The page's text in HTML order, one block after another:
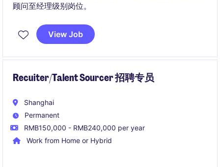
顾问至经理级别岗位。
View Job
Recuiter/Talent Sourcer 招聘专员
Shanghai
Permanent
RMB150,000 - RMB240,000 per year
Work from Home or Hybrid